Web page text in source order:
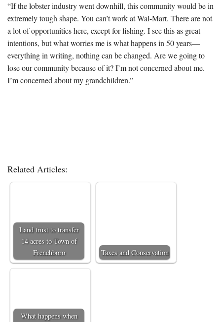
“If the lobster industry went downhill, this community would be in
extremely tough shape. You can’t work at Wal-Mart. There are not
a lot of opportunities here, except for fishing. I see this as great
intentions, but what worries me is what happens in 50 years—
everything in writing, nothing can be changed. Are we going to
lose our community because of it? I’m not concerned about me.
I’m concerned about my grandchildren.”
Related Articles:
Land trust to transfer
14 acres to Town of
Frenchboro
Taxes and Conservation
What happens when